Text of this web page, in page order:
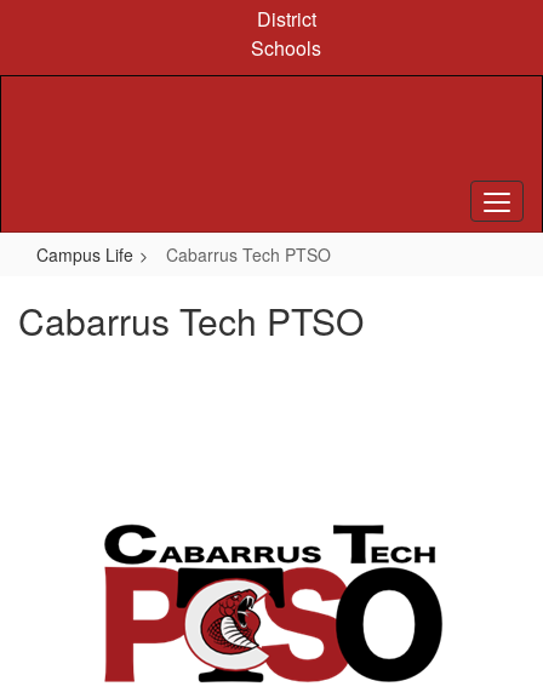
content
District
Schools
Campus Life Cabarrus Tech PTSO
Cabarrus Tech PTSO